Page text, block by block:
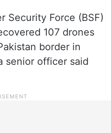
Security Force (BSF)
107 drones
border in
senior officer said